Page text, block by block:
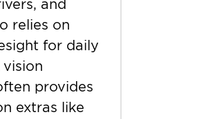
and
relies on
for daily
vision
provides
extras like